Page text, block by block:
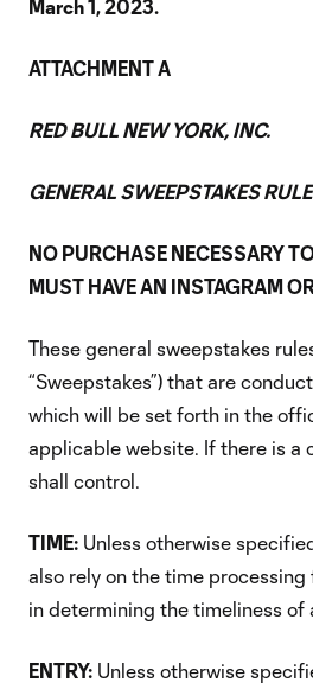
March 1, 2023.
ATTACHMENT A
RED BULL NEW YORK, INC.
GENERAL SWEEPSTAKES
NO PURCHASE NECESSARY
MUST HAVE AN INSTAGRAM
These general sweepstakes
“Sweepstakes”) that are
which will be set forth in the
applicable website. If there is a
shall control.
TIME: Unless otherwise
also rely on the time processing
in determining the timeliness of
ENTRY: Unless otherwise